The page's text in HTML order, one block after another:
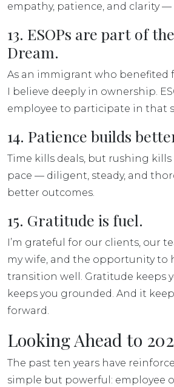
empathy, patience, and clarity —
13. ESOPs are part of
Dream.
As an immigrant who benefited
I believe deeply in ownership.
employee to participate in that
14. Patience builds
Time kills deals, but rushing
pace — diligent, steady, and
better outcomes.
15. Gratitude is fuel.
I’m grateful for our clients, our
my wife, and the opportunity to
transition well. Gratitude keeps
keeps you grounded. And it
forward.
Looking Ahead to
The past ten years have
simple but powerful: employee